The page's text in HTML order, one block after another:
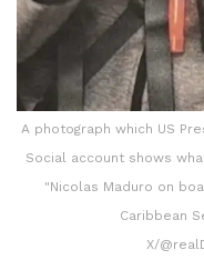
A photograph which US
Social account shows
"Nicolas Maduro on
Caribbean
X/